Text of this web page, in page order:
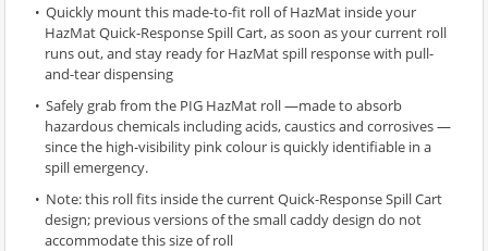
Quickly mount this made-to-fit roll of HazMat inside your
HazMat Quick-Response Spill Cart, as soon as your current roll
runs out, and stay ready for HazMat spill response with pull-
and-tear dispensing
Safely grab from the PIG HazMat roll —made to absorb
hazardous chemicals including acids, caustics and corrosives —
since the high-visibility pink colour is quickly identifiable in a
spill emergency.
Note: this roll fits inside the current Quick-Response Spill Cart
design; previous versions of the small caddy design do not
accommodate this size of roll